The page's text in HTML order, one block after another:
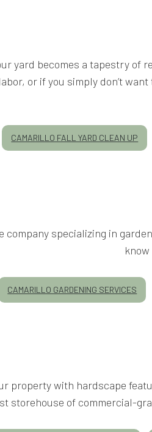
yard becomes a tapestry of
or if you simply don’t
CAMARILLO FALL YARD CLEAN UP
company specializing in
CAMARILLO GARDENING SERVICES
property with hardscape
storehouse of commercial-